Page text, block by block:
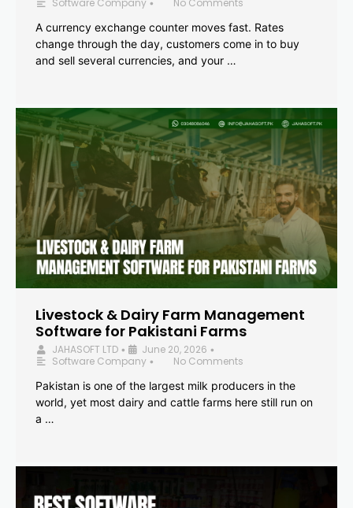
•
A currency exchange counter moves fast. Rates
change through the day, customers come in to buy
and sell several currencies, and your …
Livestock & Dairy Farm Management
Software for Pakistani Farms
JAHASOFT LTD • June 20, 2026 •
Software Company •
No Comments
Pakistan is one of the largest milk producers in the
world, yet most dairy and cattle farms here still run on
a …